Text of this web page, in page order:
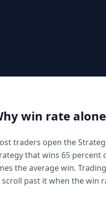
win rate
traders open the
that wins 65 percent
the average win.
past it when the win